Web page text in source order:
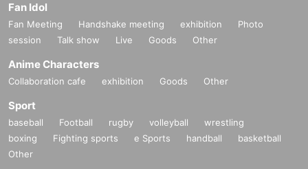
Fan Idol
Fan Meeting Handshake meeting exhibition
Photo
session
Talk show Live Goods Other
Anime Characters
Collaboration cafe exhibition Goods Other
Sport
baseball Football rugby volleyball
wrestling
boxing
Fighting sports e Sports handball
basketball
Other